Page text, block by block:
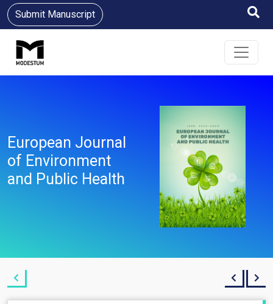
Submit Manuscript
European Journal
of Environment
and Public Health